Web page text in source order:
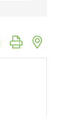
group with nested